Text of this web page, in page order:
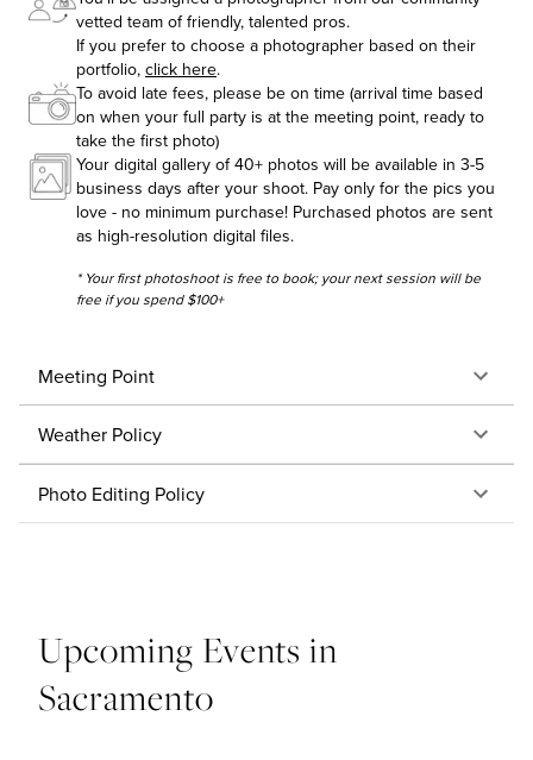
vetted team of friendly, talented pros.
If you prefer to choose a photographer based on their
portfolio, click here.
To avoid late fees, please be on time (arrival time based
on when your full party is at the meeting point, ready to
take the first photo)
Your digital gallery of 40+ photos will be available in 3-5
business days after your shoot. Pay only for the pics you
love - no minimum purchase! Purchased photos are sent
as high-resolution digital files.
* Your first photoshoot is free to book; your next session will be
free if you spend $100+
Meeting Point
Weather Policy
Photo Editing Policy
Upcoming Events in
Sacramento